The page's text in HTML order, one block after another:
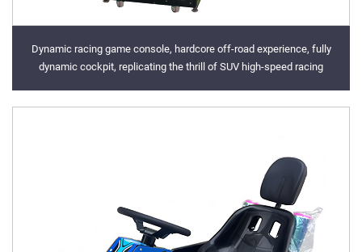
Dynamic racing game console, hardcore off-road experience, fully
dynamic cockpit, replicating the thrill of SUV high-speed racing